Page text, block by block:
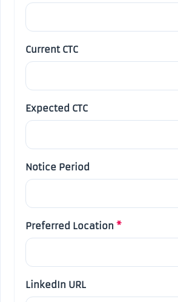
Current CTC
Expected CTC
Notice Period
Preferred Location *
LinkedIn URL